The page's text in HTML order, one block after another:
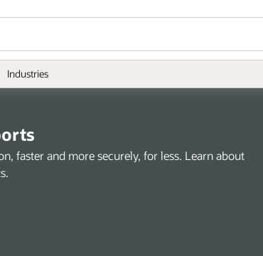
Industries
faster and more securely, for less. Learn about